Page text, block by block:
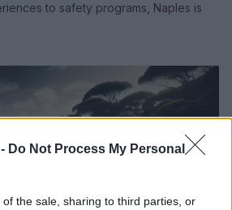
Do Not Process My Personal
the sale, sharing to third parties, or
to safety programs, Naples is